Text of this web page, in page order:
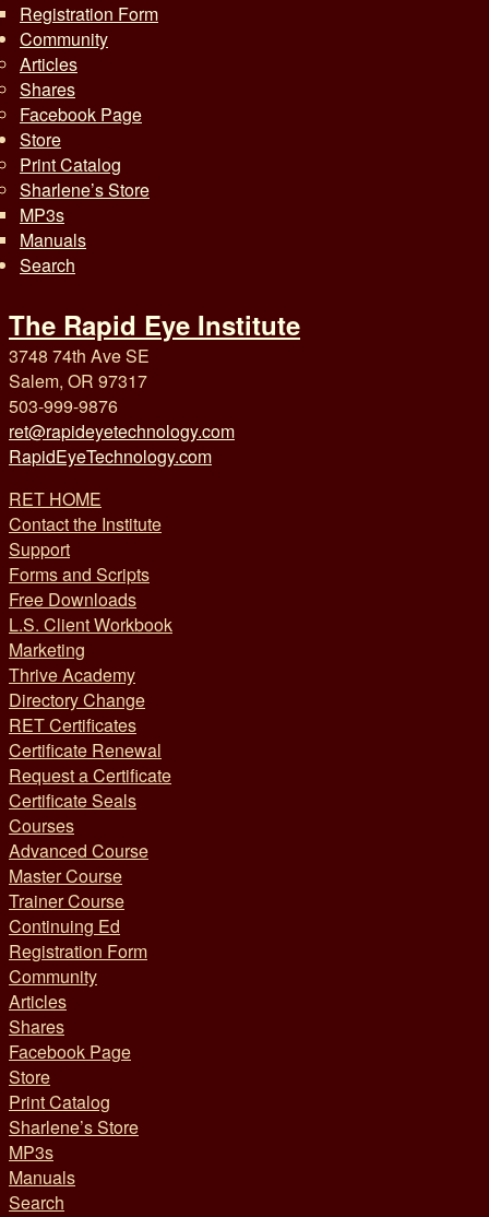
Registration Form
Community
Articles
Shares
Facebook Page
Store
Print Catalog
Sharlene’s Store
MP3s
Manuals
Search
The Rapid Eye Institute
3748 74th Ave SE
Salem, OR 97317
503-999-9876
ret@rapideyetechnology.com
RapidEyeTechnology.com
RET HOME
Contact the Institute
Support
Forms and Scripts
Free Downloads
L.S. Client Workbook
Marketing
Thrive Academy
Directory Change
RET Certificates
Certificate Renewal
Request a Certificate
Certificate Seals
Courses
Advanced Course
Master Course
Trainer Course
Continuing Ed
Registration Form
Community
Articles
Shares
Facebook Page
Store
Print Catalog
Sharlene’s Store
MP3s
Manuals
Search